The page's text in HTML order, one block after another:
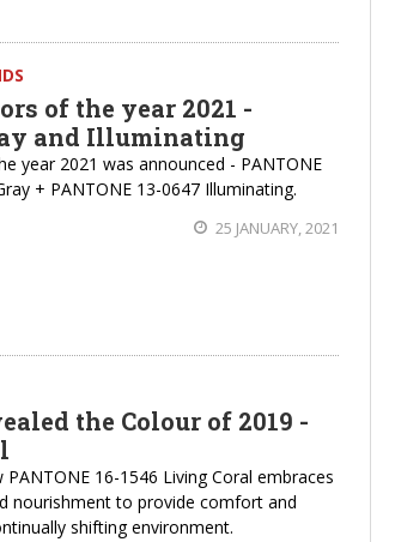
of the year 2021 -
and Illuminating
year 2021 was announced - PANTONE
+ PANTONE 13-0647 Illuminating.
25 JANUARY, 2021
the Colour of 2019 -
16-1546 Living Coral embraces
nourishment to provide comfort and
shifting environment.